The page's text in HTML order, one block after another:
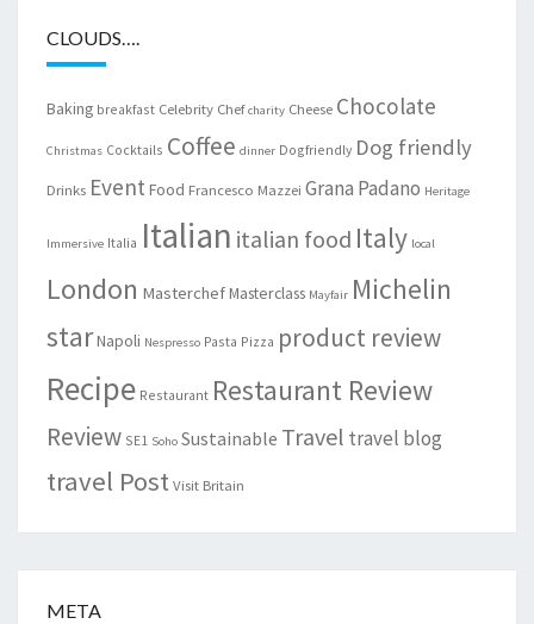
CLOUDS….
Baking breakfast Celebrity Chef charity Cheese Chocolate
Christmas Cocktails Coffee dinner Dogfriendly Dog friendly
Drinks Event Food Francesco Mazzei Grana Padano Heritage
Immersive Italia Italian italian food Italy local
London MasterchefMasterclass Mayfair Michelin
starNapoli Nespresso Pasta Pizza product review
Recipe Restaurant Restaurant Review
Review SE1 Soho Sustainable Travel travel blog
travel PostVisit Britain
META